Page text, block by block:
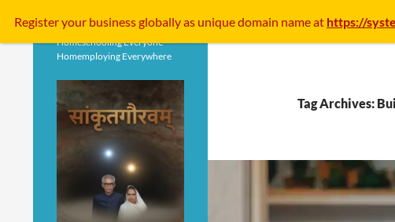
Tag Archives:
Homeschooling Everyone
Homemploying Everywhere
Register your businessgloballyas unique domain name at https://